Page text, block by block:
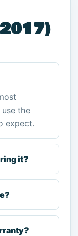
the
expect.
it?